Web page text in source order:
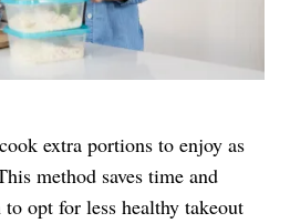
extra portions to enjoy as
method saves time and
opt for less healthy takeout